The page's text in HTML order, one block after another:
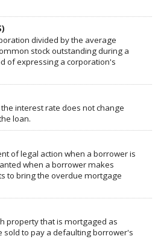
divided by the average
stock outstanding during a
of expressing a corporation's
interest rate does not change
loan.
of legal action when a borrower is
when a borrower makes
to bring the overdue mortgage
property that is mortgaged as
sold to pay a defaulting borrower's